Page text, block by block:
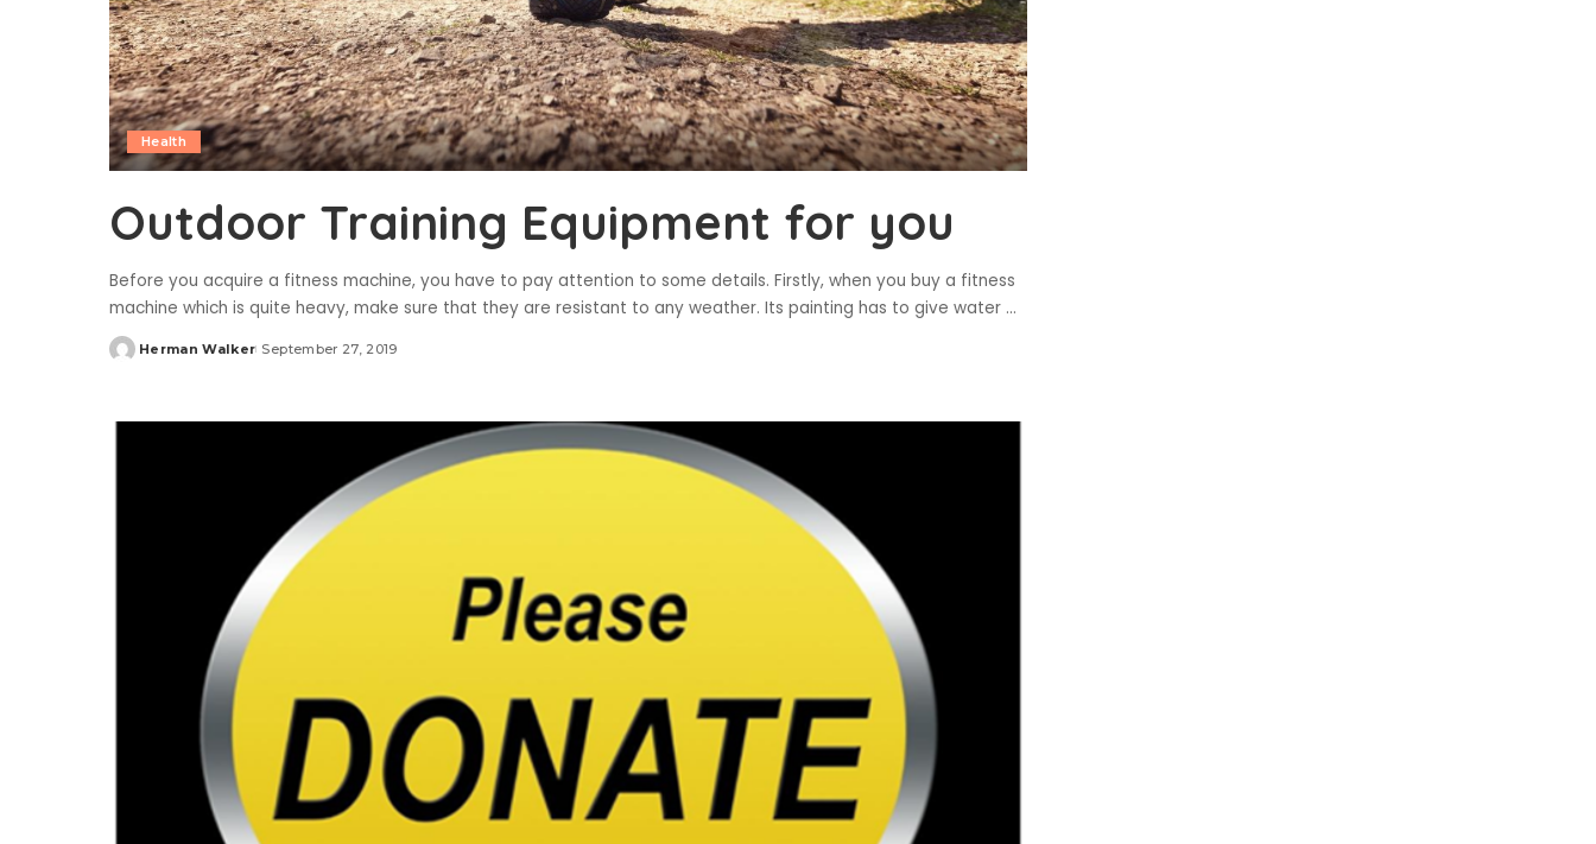
Health
Outdoor Training Equipment for you
Before you acquire a fitness machine, you have to pay attention to some details. Firstly, when you buy a fitness
machine which is quite heavy, make sure that they are resistant to any weather. Its painting has to give water ...
Posted
Herman Walker September 27, 2019